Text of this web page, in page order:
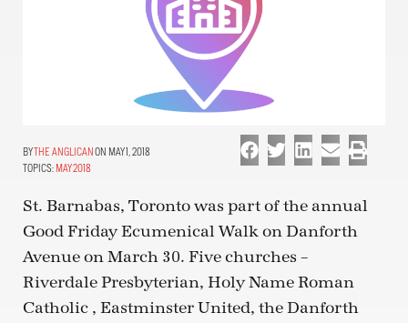
THE ANGLICAN ON MAY 1, 2018
TOPICS: MAY 2018
St. Barnabas, Toronto was part of the annual
Good Friday Ecumenical Walk on Danforth
Avenue on March 30. Five churches –
Riverdale Presbyterian, Holy Name Roman
Catholic , Eastminster United, the Danforth